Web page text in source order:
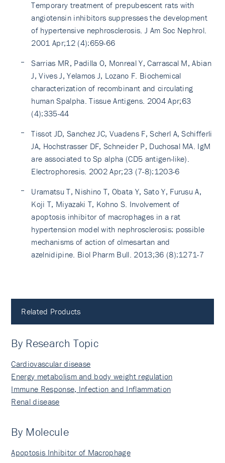
Temporary treatment of prepubescent rats with
angiotensin inhibitors suppresses the development
of hypertensive nephrosclerosis. J Am Soc Nephrol.
2001 Apr;12 (4):659-66
Sarrias MR, Padilla O, Monreal Y, Carrascal M, Abian
J, Vives J, Yelamos J, Lozano F. Biochemical
characterization of recombinant and circulating
human Spalpha. Tissue Antigens. 2004 Apr;63
(4):335-44
Tissot JD, Sanchez JC, Vuadens F, Scherl A, Schifferli
JA, Hochstrasser DF, Schneider P, Duchosal MA. IgM
are associated to Sp alpha (CD5 antigen-like).
Electrophoresis. 2002 Apr;23 (7-8):1203-6
Uramatsu T, Nishino T, Obata Y, Sato Y, Furusu A,
Koji T, Miyazaki T, Kohno S. Involvement of
apoptosis inhibitor of macrophages in a rat
hypertension model with nephrosclerosis: possible
mechanisms of action of olmesartan and
azelnidipine. Biol Pharm Bull. 2013;36 (8):1271-7
Related Products
By Research Topic
Cardiovascular disease
Energy metabolism and body weight regulation
Immune Response, Infection and Inflammation
Renal disease
By Molecule
Apoptosis Inhibitor of Macrophage